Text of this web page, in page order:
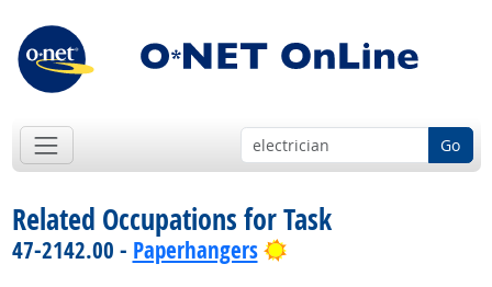
Go
Related Occupations for Task
47-2142.00 - Paperhangers Bright Outlook